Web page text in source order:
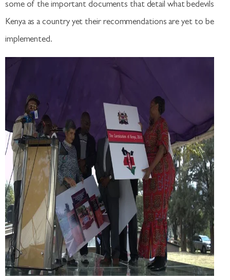
some of the important documents that detail what bedevils
Kenya as a country yet their recommendations are yet to be
implemented.